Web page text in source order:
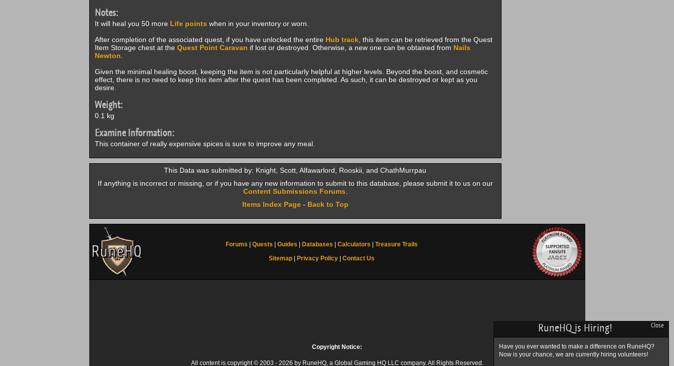
Notes:
It will heal you 50 more Life points when in your inventory or worn.
After completion of the associated quest, if you have unlocked the entire Hub track, this item can be retrieved from the Quest
Item Storage chest at the Quest Point Caravan if lost or destroyed. Otherwise, a new one can be obtained from Nails
Newton
Given the minimal healing boost, keeping the item is not particularly helpful at higher levels. Beyond the boost, and cosmetic
effect, there is no need to keep this item after the quest has been completed. As such, it can be destroyed or kept as you
desire.
Weight:
0.1 kg
Examine Information:
This container of really expensive spices is sure to improve any meal.
This Data was submitted by: Knight, Scott, Alfawarlord, Rooskii, and ChathMurrpau
If anything is incorrect or missing, or if you have any new information to submit to this database, please submit it to us on our
Content Submissions Forums
Items Index Page- Back to Top
Forums Quests Guides Databases Calculators
Treasure Trails
Sitemap| Privacy Policy| Contact Us
Copyright Notice:
All content is copyright © 2003 - 2026 by RuneHQ, a Global Gaming HQ LLC company. All Rights Reserved.
Close
RuneHQ is Hiring!
Have you ever wanted to make a difference on RuneHQ?
Now is your chance, we are currently hiring volunteers!